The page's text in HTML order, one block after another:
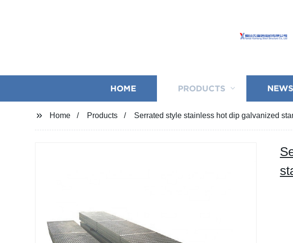
HOME PRODUCTS NEWS
Home Products Serrated style stainless hot dip galvanized